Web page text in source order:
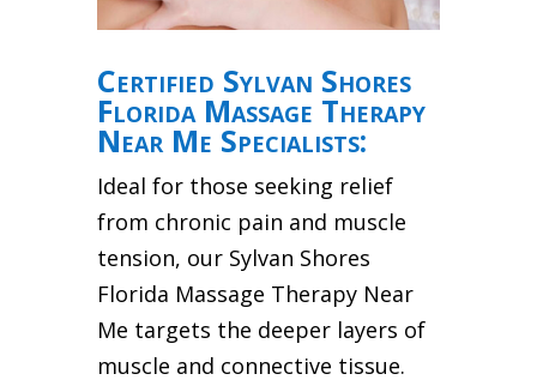
Certified Sylvan Shores
Florida Massage Therapy
Near Me Specialists:
Ideal for those seeking relief
from chronic pain and muscle
tension, our Sylvan Shores
Florida Massage Therapy Near
Me targets the deeper layers of
muscle and connective tissue.